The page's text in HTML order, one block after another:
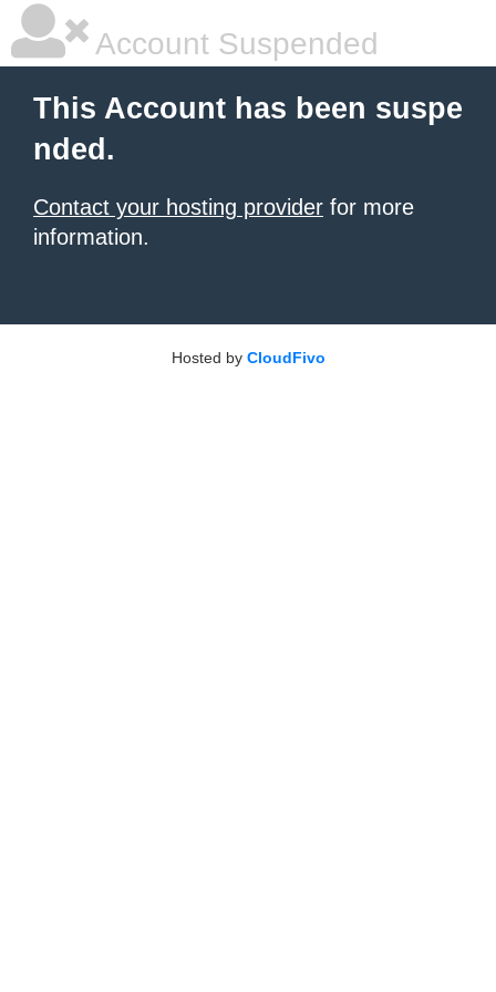
Account Suspended
This Account has been suspe
nded.
Contact your hosting provider for more
information.
Hosted by CloudFivo